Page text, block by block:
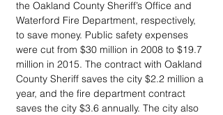
the Oakland County Sheriff’s Office and
Waterford Fire Department, respectively,
to save money. Public safety expenses
were cut from $30 million in 2008 to $19.7
million in 2015. The contract with Oakland
County Sheriff saves the city $2.2 million a
year, and the fire department contract
saves the city $3.6 annually. The city also